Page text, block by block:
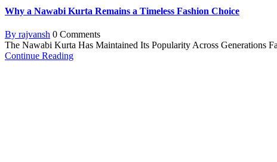
Why a Nawabi Kurta Remains a Timeless Fashion Choice
By rajvansh 0 Comments
The Nawabi Kurta Has Maintained Its Popularity Across Generations
Continue Reading